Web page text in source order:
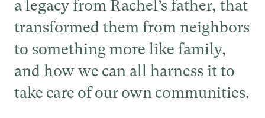
a legacy from Rachel’s father, that
transformed them from neighbors
to something more like family,
and how we can all harness it to
take care of our own communities.